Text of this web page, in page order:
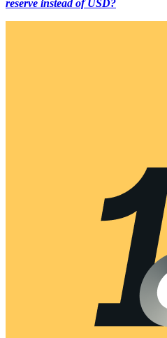
reserve instead of USD?